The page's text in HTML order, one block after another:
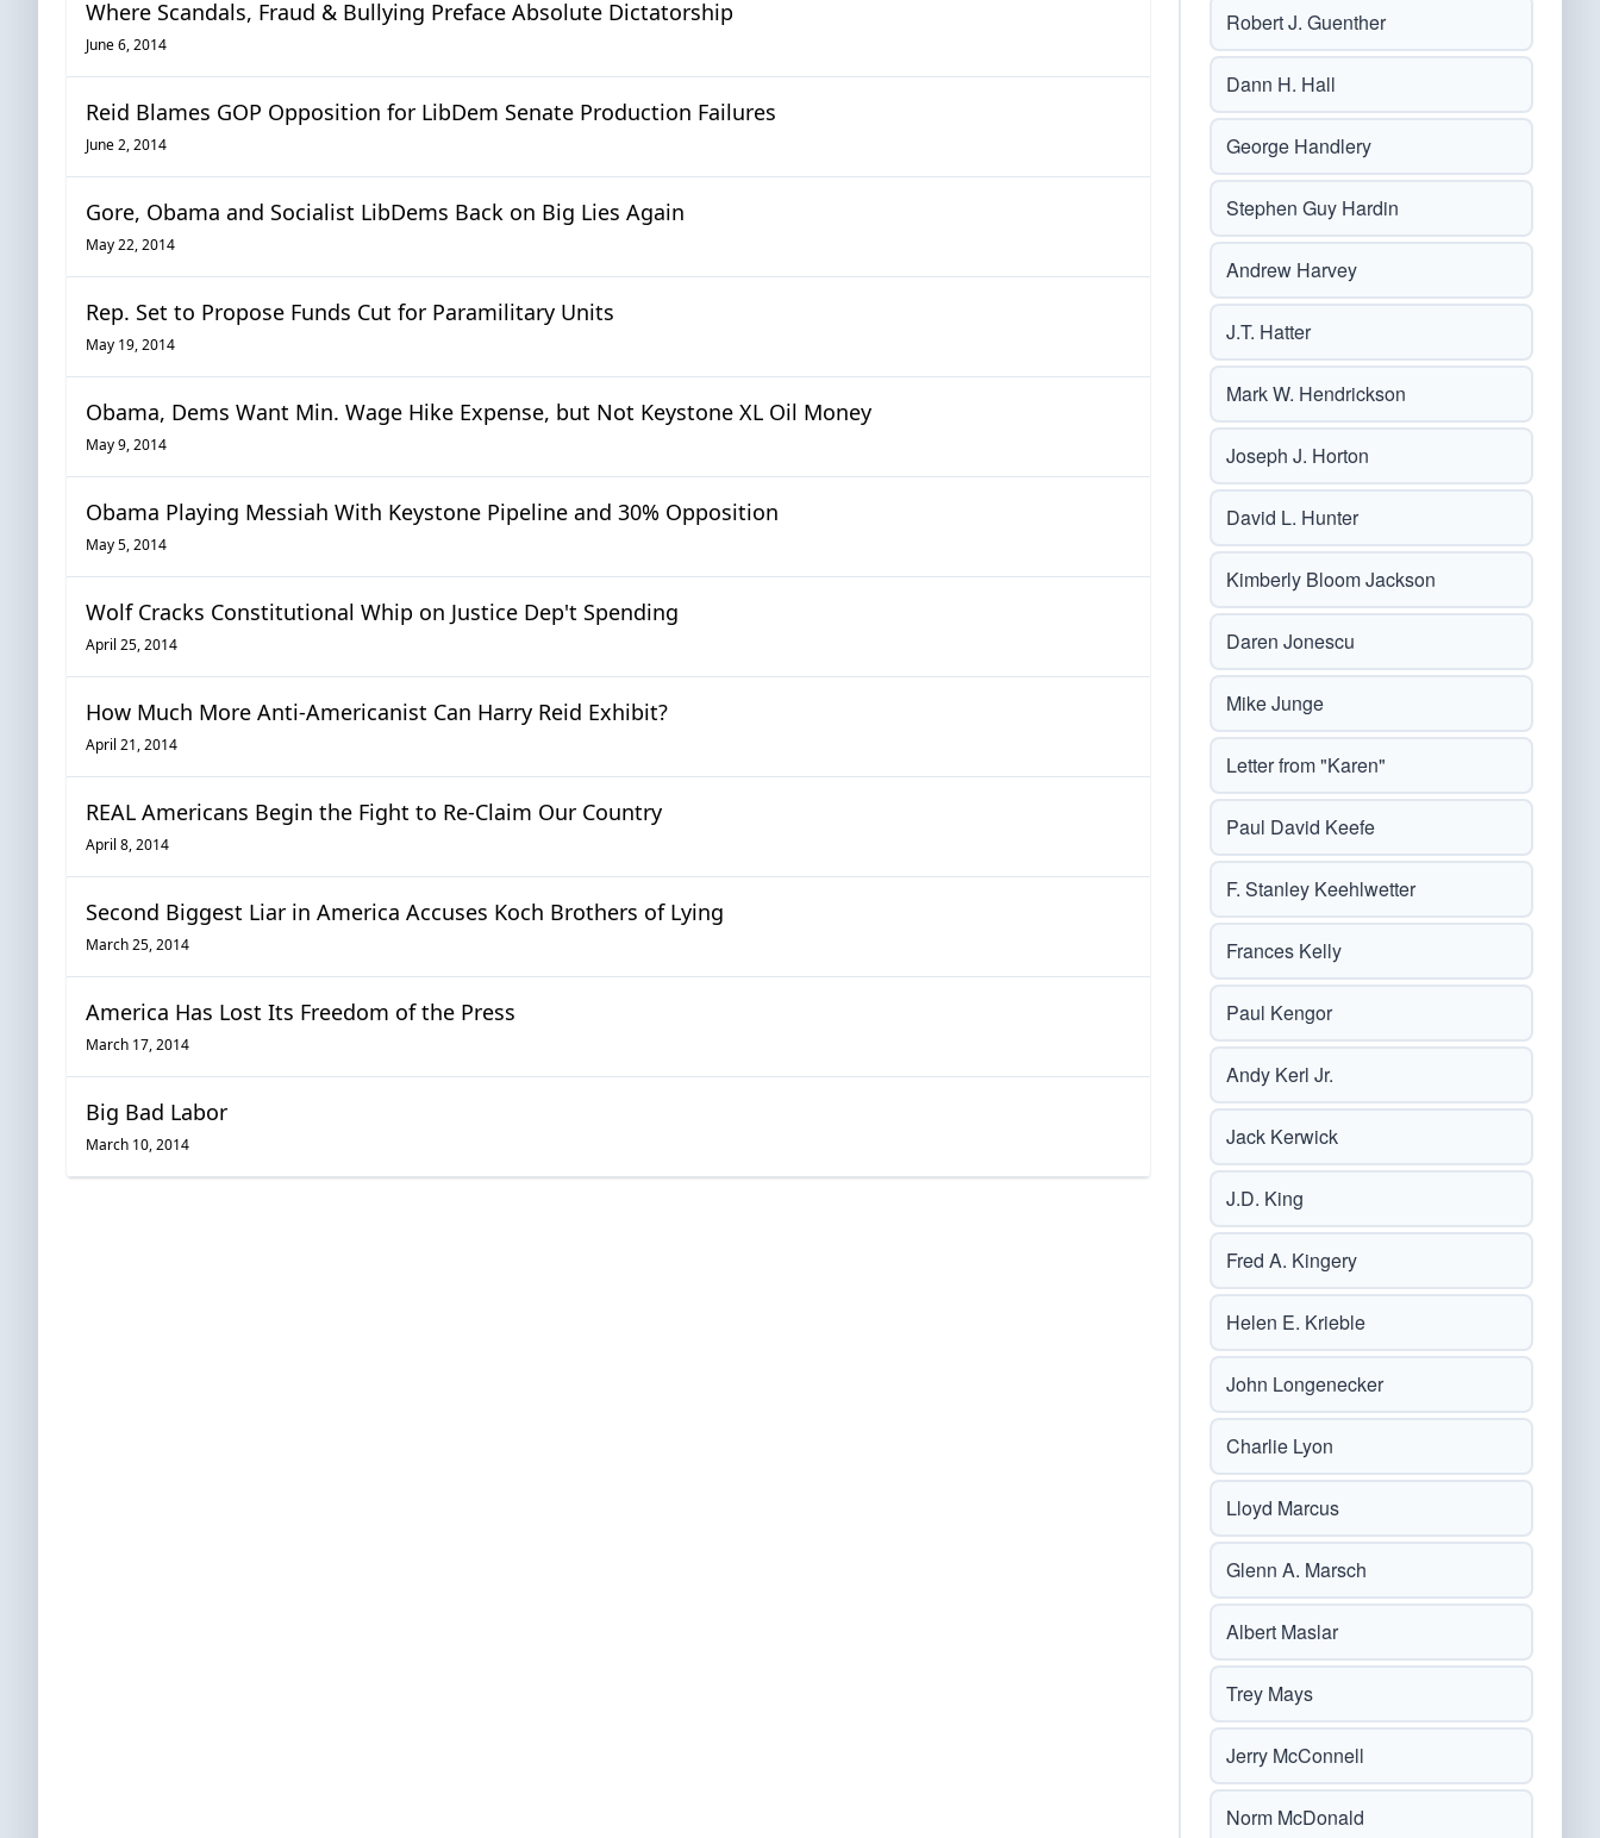
Where Scandals, Fraud & Bullying Preface Absolute Dictatorship
June 6, 2014
Reid Blames GOP Opposition for LibDem Senate Production Failures
June 2, 2014
Gore, Obama and Socialist LibDems Back on Big Lies Again
May 22, 2014
Rep. Set to Propose Funds Cut for Paramilitary Units
May 19, 2014
Obama, Dems Want Min. Wage Hike Expense, but Not Keystone XL Oil Money
May 9, 2014
Obama Playing Messiah With Keystone Pipeline and 30% Opposition
May 5, 2014
Wolf Cracks Constitutional Whip on Justice Dep't Spending
April 25, 2014
How Much More Anti-Americanist Can Harry Reid Exhibit?
April 21, 2014
REAL Americans Begin the Fight to Re-Claim Our Country
April 8, 2014
Second Biggest Liar in America Accuses Koch Brothers of Lying
March 25, 2014
America Has Lost Its Freedom of the Press
March 17, 2014
Big Bad Labor
March 10, 2014
Robert J. Guenther
Dann H. Hall
George Handlery
Stephen Guy Hardin
Andrew Harvey
J.T. Hatter
Mark W. Hendrickson
Joseph J. Horton
David L. Hunter
Kimberly Bloom Jackson
Daren Jonescu
Mike Junge
Letter from "Karen"
Paul David Keefe
F. Stanley Keehlwetter
Frances Kelly
Paul Kengor
Andy Kerl Jr.
Jack Kerwick
J.D. King
Fred A. Kingery
Helen E. Krieble
John Longenecker
Charlie Lyon
Lloyd Marcus
Glenn A. Marsch
Albert Maslar
Trey Mays
Jerry McConnell
Norm McDonald